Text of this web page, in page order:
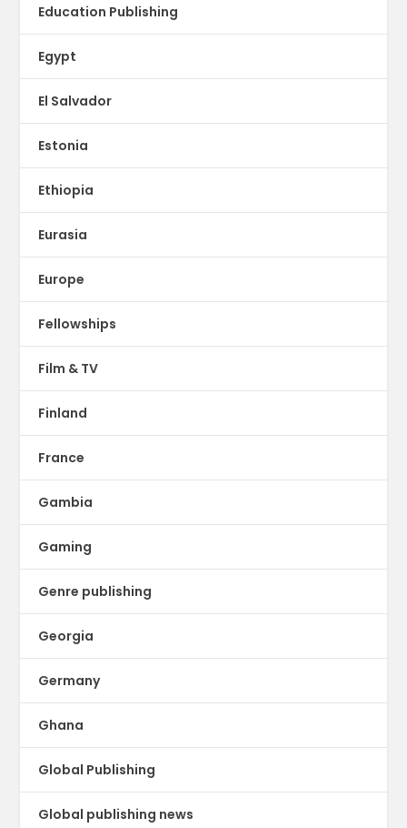
Education Publishing
Egypt
El Salvador
Estonia
Ethiopia
Eurasia
Europe
Fellowships
Film & TV
Finland
France
Gambia
Gaming
Genre publishing
Georgia
Germany
Ghana
Global Publishing
Global publishing news